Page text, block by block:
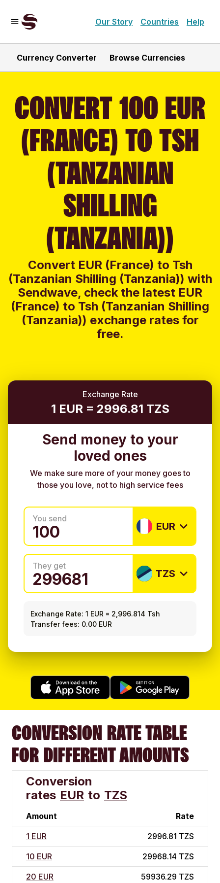
Our Story Countries Help
Currency Converter Browse Currencies
CONVERT 100 EUR
(FRANCE) TO TSH
(TANZANIAN
SHILLING
(TANZANIA))
Convert EUR (France) to Tsh
(Tanzanian Shilling (Tanzania)) with
Sendwave, check the latest EUR
(France) to Tsh (Tanzanian Shilling
(Tanzania)) exchange rates for
free.
Exchange Rate
1 EUR = 2996.81 TZS
Send money to your
loved ones
We make sure more of your money goes to
those you love, not to high service fees
You send
EUR
They get
TZS
Exchange Rate: 1 EUR = 2,996.814 Tsh
Transfer fees: 0.00 EUR
CONVERSION RATE TABLE
FOR DIFFERENT AMOUNTS
Conversion
rates EUR to TZS
Amount Rate
1 EUR 2996.81 TZS
10 EUR 29968.14 TZS
20 EUR 59936.29 TZS